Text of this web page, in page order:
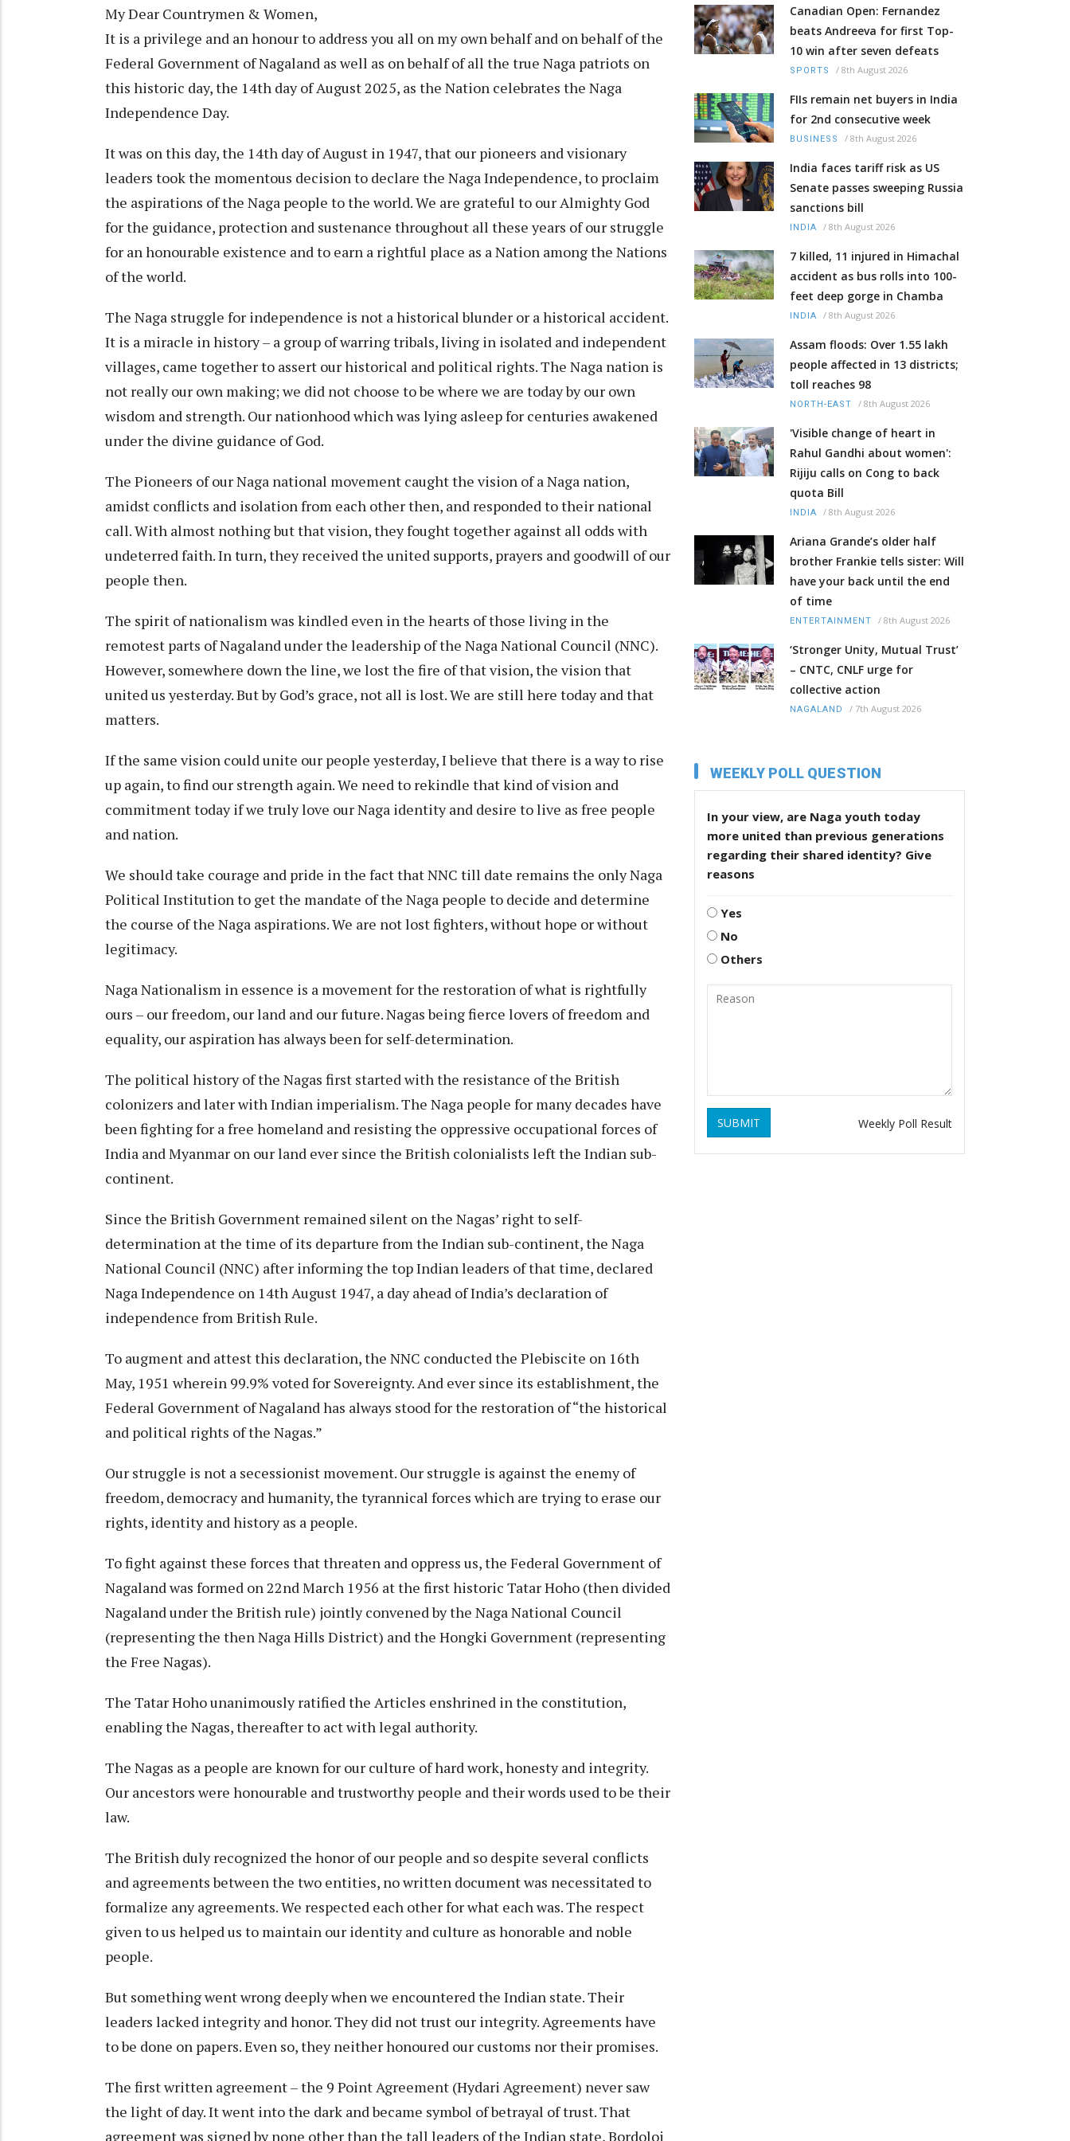
My Dear Countrymen & Women,
It is a privilege and an honour to address you all on my own behalf and on behalf of the
Federal Government of Nagaland as well as on behalf of all the true Naga patriots on
this historic day, the 14th day of August 2025, as the Nation celebrates the Naga
Independence Day.
It was on this day, the 14th day of August in 1947, that our pioneers and visionary
leaders took the momentous decision to declare the Naga Independence, to proclaim
the aspirations of the Naga people to the world. We are grateful to our Almighty God
for the guidance, protection and sustenance throughout all these years of our struggle
for an honourable existence and to earn a rightful place as a Nation among the Nations
of the world.
The Naga struggle for independence is not a historical blunder or a historical accident.
It is a miracle in history – a group of warring tribals, living in isolated and independent
villages, came together to assert our historical and political rights. The Naga nation is
not really our own making; we did not choose to be where we are today by our own
wisdom and strength. Our nationhood which was lying asleep for centuries awakened
under the divine guidance of God.
The Pioneers of our Naga national movement caught the vision of a Naga nation,
amidst conflicts and isolation from each other then, and responded to their national
call. With almost nothing but that vision, they fought together against all odds with
undeterred faith. In turn, they received the united supports, prayers and goodwill of our
people then.
The spirit of nationalism was kindled even in the hearts of those living in the
remotest parts of Nagaland under the leadership of the Naga National Council (NNC).
However, somewhere down the line, we lost the fire of that vision, the vision that
united us yesterday. But by God’s grace, not all is lost. We are still here today and that
matters.
If the same vision could unite our people yesterday, I believe that there is a way to rise
up again, to find our strength again. We need to rekindle that kind of vision and
commitment today if we truly love our Naga identity and desire to live as free people
and nation.
We should take courage and pride in the fact that NNC till date remains the only Naga
Political Institution to get the mandate of the Naga people to decide and determine
the course of the Naga aspirations. We are not lost fighters, without hope or without
legitimacy.
Naga Nationalism in essence is a movement for the restoration of what is rightfully
ours – our freedom, our land and our future. Nagas being fierce lovers of freedom and
equality, our aspiration has always been for self-determination.
The political history of the Nagas first started with the resistance of the British
colonizers and later with Indian imperialism. The Naga people for many decades have
been fighting for a free homeland and resisting the oppressive occupational forces of
India and Myanmar on our land ever since the British colonialists left the Indian sub-
continent.
Since the British Government remained silent on the Nagas’ right to self-
determination at the time of its departure from the Indian sub-continent, the Naga
National Council (NNC) after informing the top Indian leaders of that time, declared
Naga Independence on 14th August 1947, a day ahead of India’s declaration of
independence from British Rule.
To augment and attest this declaration, the NNC conducted the Plebiscite on 16th
May, 1951 wherein 99.9% voted for Sovereignty. And ever since its establishment, the
Federal Government of Nagaland has always stood for the restoration of “the historical
and political rights of the Nagas.”
Our struggle is not a secessionist movement. Our struggle is against the enemy of
freedom, democracy and humanity, the tyrannical forces which are trying to erase our
rights, identity and history as a people.
To fight against these forces that threaten and oppress us, the Federal Government of
Nagaland was formed on 22nd March 1956 at the first historic Tatar Hoho (then divided
Nagaland under the British rule) jointly convened by the Naga National Council
(representing the then Naga Hills District) and the Hongki Government (representing
the Free Nagas).
The Tatar Hoho unanimously ratified the Articles enshrined in the constitution,
enabling the Nagas, thereafter to act with legal authority.
The Nagas as a people are known for our culture of hard work, honesty and integrity.
Our ancestors were honourable and trustworthy people and their words used to be their
law.
The British duly recognized the honor of our people and so despite several conflicts
and agreements between the two entities, no written document was necessitated to
formalize any agreements. We respected each other for what each was. The respect
given to us helped us to maintain our identity and culture as honorable and noble
people.
But something went wrong deeply when we encountered the Indian state. Their
leaders lacked integrity and honor. They did not trust our integrity. Agreements have
to be done on papers. Even so, they neither honoured our customs nor their promises.
The first written agreement – the 9 Point Agreement (Hydari Agreement) never saw
the light of day. It went into the dark and became symbol of betrayal of trust. That
agreement was signed by none other than the tall leaders of the Indian state, Bordoloi
Canadian Open: Fernandez
beats Andreeva for first Top-
10 win after seven defeats
SPORTS / 8th August 2026
FIIs remain net buyers in India
for 2nd consecutive week
BUSINESS / 8th August 2026
India faces tariff risk as US
Senate passes sweeping Russia
sanctions bill
INDIA / 8th August 2026
7 killed, 11 injured in Himachal
accident as bus rolls into 100-
feet deep gorge in Chamba
INDIA / 8th August 2026
Assam floods: Over 1.55 lakh
people affected in 13 districts;
toll reaches 98
NORTH-EAST / 8th August 2026
'Visible change of heart in
Rahul Gandhi about women':
Rijiju calls on Cong to back
quota Bill
INDIA / 8th August 2026
Ariana Grande’s older half
brother Frankie tells sister: Will
have your back until the end
of time
ENTERTAINMENT / 8th August 2026
‘Stronger Unity, Mutual Trust’
– CNTC, CNLF urge for
collective action
NAGALAND / 7th August 2026
WEEKLY POLL QUESTION
In your view, are Naga youth today
more united than previous generations
regarding their shared identity? Give
reasons
Yes
No
Others
SUBMIT Weekly Poll Result